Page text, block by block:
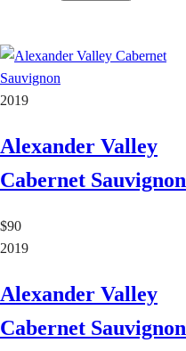
2019
Alexander Valley
Cabernet Sauvignon
$90
2019
Alexander Valley
Cabernet Sauvignon